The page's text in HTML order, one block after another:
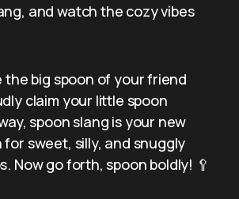
and watch the cozy vibes
the big spoon of your friend
claim your little spoon
spoon slang is your new
sweet, silly, and snuggly
Now go forth, spoon boldly! 🥄